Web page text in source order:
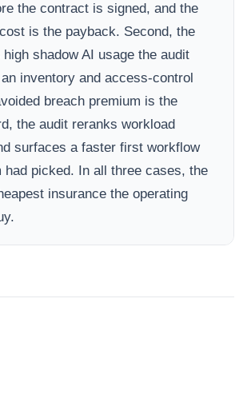
the contract is signed, and the
is the payback. Second, the
shadow AI usage the audit
inventory and access-control
breach premium is the
the audit reranks workload
surfaces a faster first workflow
had picked. In all three cases, the
insurance the operating